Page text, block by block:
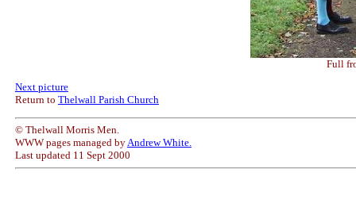
Full
Next picture
Return to Thelwall Parish Church
© Thelwall Morris Men.
WWW pages managed byAndrew White.
Last updated 11 Sept 2000